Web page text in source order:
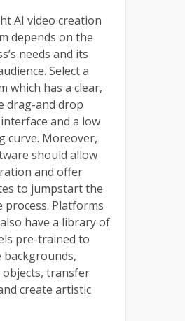
AI video creation
depends on the
needs and its
Select a
which has a clear,
drag-and drop
and a low
curve. Moreover,
should allow
and offer
to jumpstart the
process. Platforms
have a library of
pre-trained to
backgrounds,
objects, transfer
create artistic